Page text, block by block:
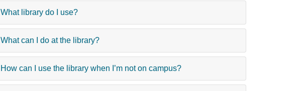
What library do I use?
What can I do at the library?
How can I use the library when I’m not on campus?